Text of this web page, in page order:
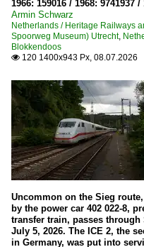
101
111
140
141
143
145
146
147
151
152
1966: 159016 / 1968: 9741937 /
Armin Schwarz
Netherlands / Heritage Railways
Spoorweg Museum) Utrecht,
Blokkendoos
 120 1400x943 Px, 08.07.2026
Uncommon on the Sieg
by the power car 402 022-8,
transfer train, passes
July 5, 2026. The ICE 2, the
in Germany, was put into